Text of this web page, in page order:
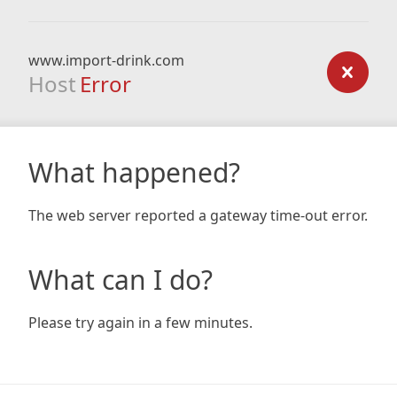
www.import-drink.com
Host Error
What happened?
The web server reported a gateway time-out error.
What can I do?
Please try again in a few minutes.